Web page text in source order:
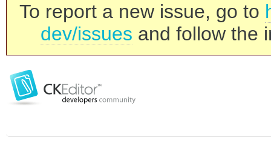
To report a new issue, go to
dev/issues and follow the